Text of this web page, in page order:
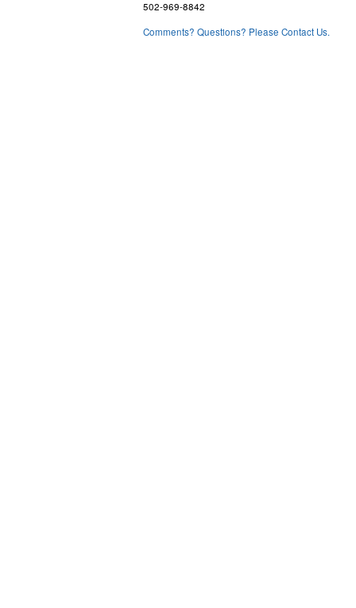
502-969-8842
Comments? Questions? Please Contact Us.